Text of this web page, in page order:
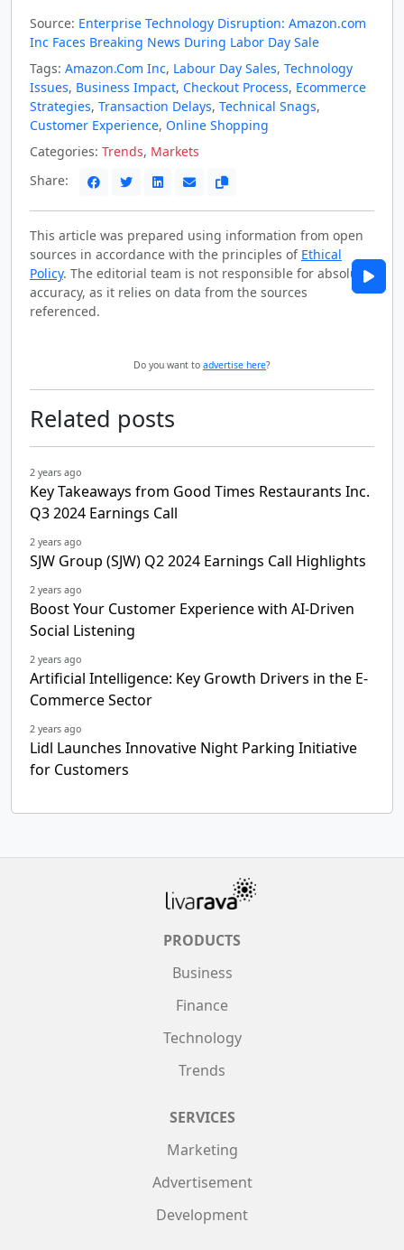
Source: Enterprise Technology Disruption: Amazon.com
Inc Faces Breaking News During Labor Day Sale
Tags: Amazon.Com Inc, Labour Day Sales, Technology
Issues, Business Impact, Checkout Process, Ecommerce
Strategies, Transaction Delays, Technical Snags,
Customer Experience, Online Shopping
Categories: Trends, Markets
Share:
This article was prepared using information from open
sources in accordance with the principles of Ethical
Policy. The editorial team is not responsible for absolute
accuracy, as it relies on data from the sources
referenced.
Do you want to advertise here?
Related posts
2 years ago
Key Takeaways from Good Times Restaurants Inc.
Q3 2024 Earnings Call
2 years ago
SJW Group (SJW) Q2 2024 Earnings Call Highlights
2 years ago
Boost Your Customer Experience with AI-Driven
Social Listening
2 years ago
Artificial Intelligence: Key Growth Drivers in the E-
Commerce Sector
2 years ago
Lidl Launches Innovative Night Parking Initiative
for Customers
PRODUCTS
Business
Finance
Technology
Trends
SERVICES
Marketing
Advertisement
Development